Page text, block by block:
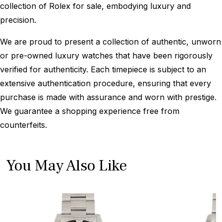
collection of Rolex for sale, embodying luxury and
precision.
We are proud to present a collection of authentic, unworn
or pre-owned luxury watches that have been rigorously
verified for authenticity. Each timepiece is subject to an
extensive authentication procedure, ensuring that every
purchase is made with assurance and worn with prestige.
We guarantee a shopping experience free from
counterfeits.
You May Also Like